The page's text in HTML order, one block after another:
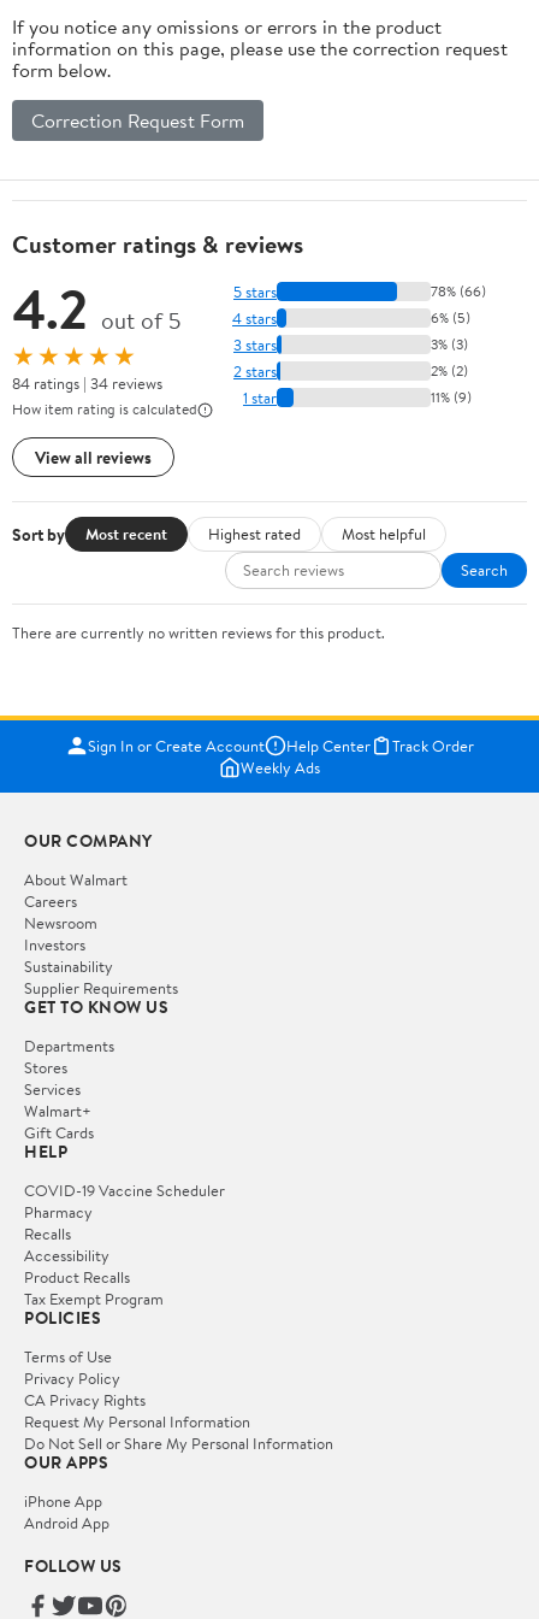
If you notice any omissions or errors in the product
information on this page, please use the correction request
form below.
Correction Request Form
Customer ratings & reviews
4.2 out of 5
★★★★★
84 ratings | 34 reviews
How item rating is calculated
View all reviews
5 stars 78% (66)
4 stars 6% (5)
3 stars 3% (3)
2 stars 2% (2)
1 star 11% (9)
Sort by Most recent Highest rated
Most helpful
Search
There are currently no written reviews for this product.
Sign In or Create Account Help Center
Track Order
Weekly Ads
OUR COMPANY
About Walmart
Careers
Newsroom
Investors
Sustainability
Supplier Requirements
GET TO KNOW US
Departments
Stores
Services
Walmart+
Gift Cards
HELP
COVID-19 Vaccine Scheduler
Pharmacy
Recalls
Accessibility
Product Recalls
Tax Exempt Program
POLICIES
Terms of Use
Privacy Policy
CA Privacy Rights
Request My Personal Information
Do Not Sell or Share My Personal Information
OUR APPS
iPhone App
Android App
FOLLOW US